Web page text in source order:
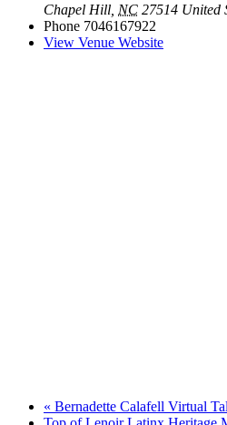
Chapel Hill NC 27514 United
Phone 7046167922
View Venue Website
« Bernadette Calafell Virtual